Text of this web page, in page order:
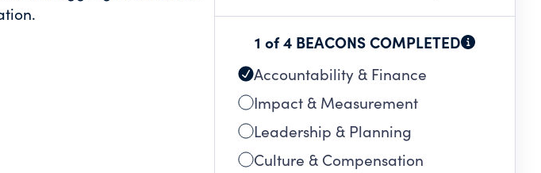
1 of 4 BEACONS COMPLETED
Accountability & Finance
Impact & Measurement
Leadership & Planning
Culture & Compensation